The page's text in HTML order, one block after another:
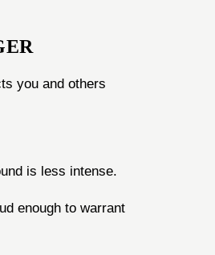
you and others
is less intense.
enough to warrant